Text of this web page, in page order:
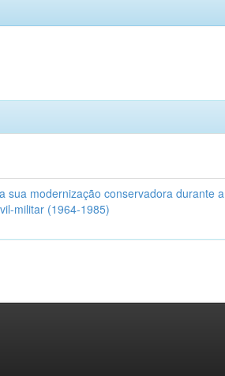
sua modernização conservadora durante a
militar (1964-1985)